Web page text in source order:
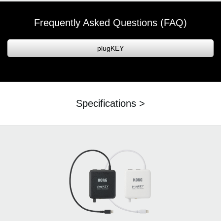
Frequently Asked Questions (FAQ)
plugKEY
Specifications >